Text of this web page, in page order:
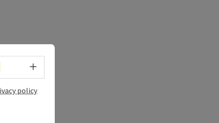
Select language - Open menu
policy